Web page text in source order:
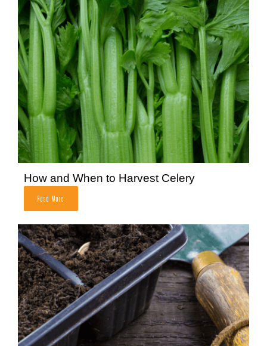
How and When to Harvest Celery
Read More